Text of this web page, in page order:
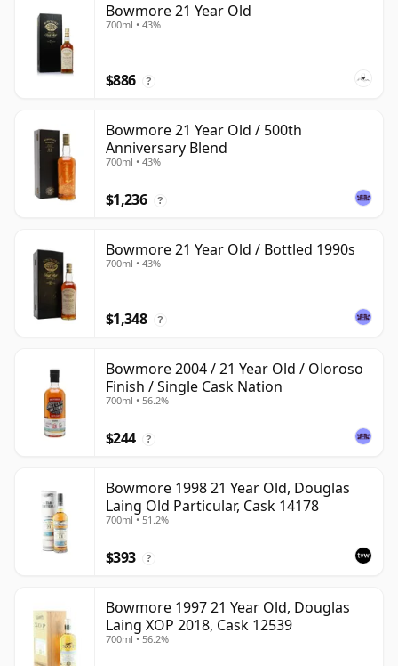
Bowmore 21 Year Old
700ml • 43%
$886 ?
Bowmore 21 Year Old / 500th
Anniversary Blend
700ml • 43%
$1,236 ?
Bowmore 21 Year Old / Bottled 1990s
700ml • 43%
$1,348 ?
Bowmore 2004 / 21 Year Old / Oloroso
Finish / Single Cask Nation
700ml • 56.2%
$244 ?
Bowmore 1998 21 Year Old, Douglas
Laing Old Particular, Cask 14178
700ml • 51.2%
$393 ?
Bowmore 1997 21 Year Old, Douglas
Laing XOP 2018, Cask 12539
700ml • 56.2%